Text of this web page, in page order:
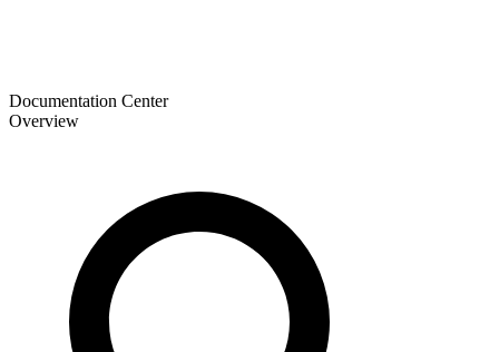
Documentation Center
Overview